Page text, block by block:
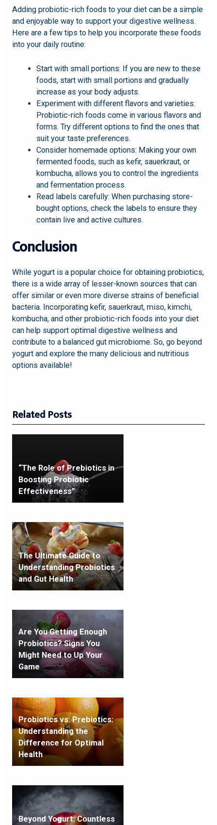
Adding probiotic-rich foods to your diet can be a simple
and enjoyable way to support your digestive wellness.
Here are a few tips to help you incorporate these foods
into your daily routine:
Start with small portions: If you are new to these
foods, start with small portions and gradually
increase as your body adjusts.
Experiment with different flavors and varieties:
Probiotic-rich foods come in various flavors and
forms. Try different options to find the ones that
suit your taste preferences.
Consider homemade options: Making your own
fermented foods, such as kefir, sauerkraut, or
kombucha, allows you to control the ingredients
and fermentation process.
Read labels carefully: When purchasing store-
bought options, check the labels to ensure they
contain live and active cultures.
Conclusion
While yogurt is a popular choice for obtaining probiotics,
there is a wide array of lesser-known sources that can
offer similar or even more diverse strains of beneficial
bacteria. Incorporating kefir, sauerkraut, miso, kimchi,
kombucha, and other probiotic-rich foods into your diet
can help support optimal digestive wellness and
contribute to a balanced gut microbiome. So, go beyond
yogurt and explore the many delicious and nutritious
options available!
Related Posts
“The Role of Prebiotics in
Boosting Probiotic
Effectiveness”
The Ultimate Guide to
Understanding Probiotics
and Gut Health
Are You Getting Enough
Probiotics? Signs You
Might Need to Up Your
Game
Probiotics vs. Prebiotics:
Understanding the
Difference for Optimal
Health
Beyond Yogurt: Countless